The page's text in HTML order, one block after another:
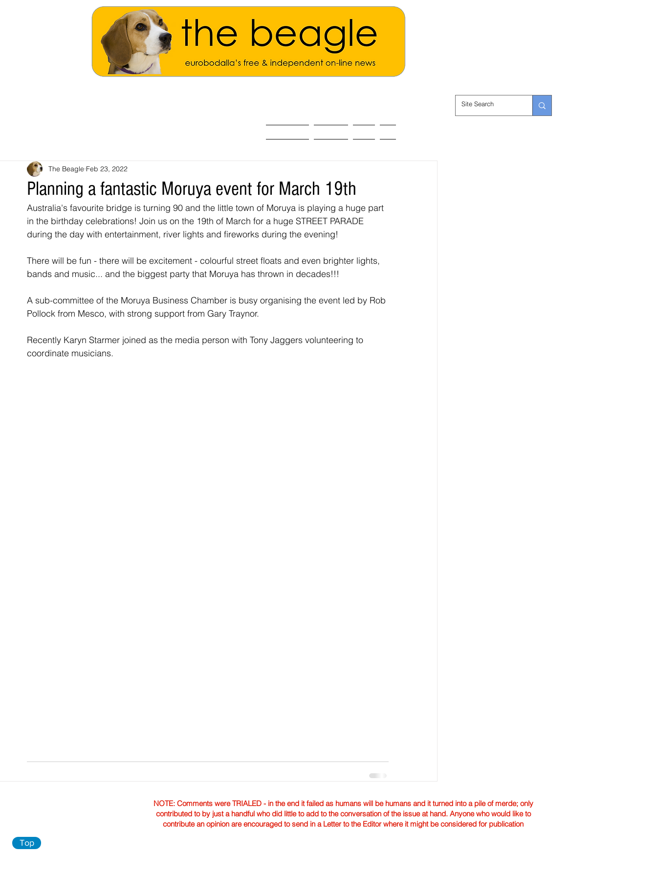
Planning a fantastic Moruya event for March 19th
The Beagle Feb 23, 2022
Australia's favourite bridge is turning 90 and the little town of Moruya is playing a huge part
in the birthday celebrations! Join us on the 19th of March for a huge STREET PARADE
during the day with entertainment, river lights and fireworks during the evening!
There will be fun - there will be excitement - colourful street floats and even brighter lights,
bands and music... and the biggest party that Moruya has thrown in decades!!!
A sub-committee of the Moruya Business Chamber is busy organising the event led by Rob
Pollock from Mesco, with strong support from Gary Traynor.
Recently Karyn Starmer joined as the media person with Tony Jaggers volunteering to
coordinate musicians.
NOTE: Comments were TRIALED - in the end it failed as humans will be humans and it turned into a pile of merde; only
contributed to by just a handful who did little to add to the conversation of the issue at hand. Anyone who would like to
contribute an opinion are encouraged to send in a Letter to the Editor where it might be considered for publication
Top